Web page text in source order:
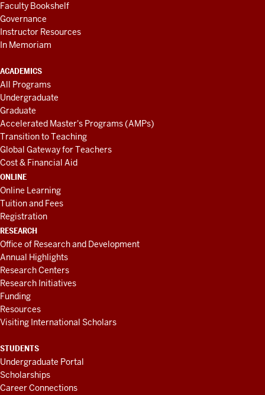
Faculty Bookshelf
Governance
Instructor Resources
In Memoriam
ACADEMICS
All Programs
Undergraduate
Graduate
Accelerated Master's Programs (AMPs)
Transition to Teaching
Global Gateway for Teachers
Cost & Financial Aid
ONLINE
Online Learning
Tuition and Fees
Registration
RESEARCH
Office of Research and Development
Annual Highlights
Research Centers
Research Initiatives
Funding
Resources
Visiting International Scholars
STUDENTS
Undergraduate Portal
Scholarships
Career Connections